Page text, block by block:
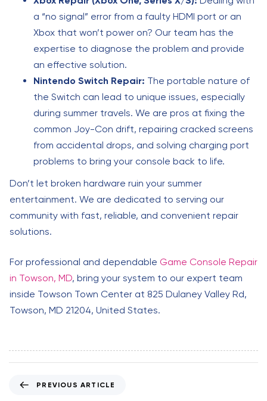
a “no signal” error from a faulty HDMI port or an
Xbox that won’t power on? Our team has the
expertise to diagnose the problem and provide
an effective solution.
Nintendo Switch Repair: The portable nature of
the Switch can lead to unique issues, especially
during summer travels. We are pros at fixing the
common Joy-Con drift, repairing cracked screens
from accidental drops, and solving charging port
problems to bring your console back to life.
Don’t let broken hardware ruin your summer
entertainment. We are dedicated to serving our
community with fast, reliable, and convenient repair
solutions.
For professional and dependable Game Console Repair
in Towson, MD, bring your system to our expert team
inside Towson Town Center at 825 Dulaney Valley Rd,
Towson, MD 21204, United States.
PREVIOUS ARTICLE